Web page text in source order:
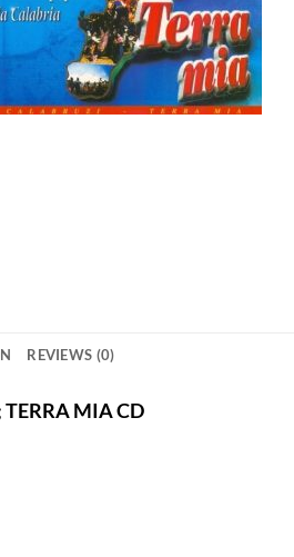
REVIEWS (0)
MIA CD